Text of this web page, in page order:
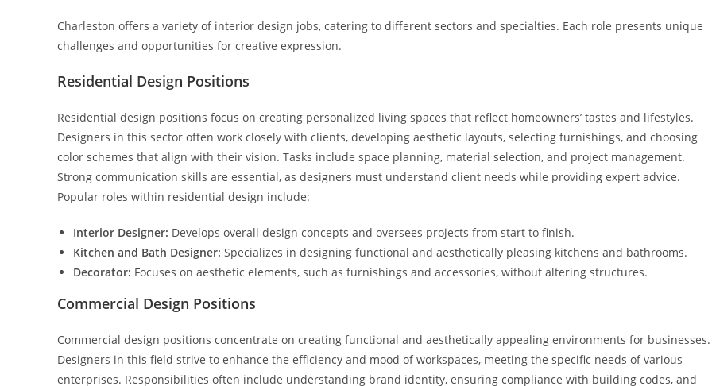
Charleston offers a variety of interior design jobs, catering to different sectors and specialties. Each role presents unique
challenges and opportunities for creative expression.
Residential Design Positions
Residential design positions focus on creating personalized living spaces that reflect homeowners’ tastes and lifestyles.
Designers in this sector often work closely with clients, developing aesthetic layouts, selecting furnishings, and choosing
color schemes that align with their vision. Tasks include space planning, material selection, and project management.
Strong communication skills are essential, as designers must understand client needs while providing expert advice.
Popular roles within residential design include:
Interior Designer: Develops overall design concepts and oversees projects from start to finish.
Kitchen and Bath Designer: Specializes in designing functional and aesthetically pleasing kitchens and bathrooms.
Decorator: Focuses on aesthetic elements, such as furnishings and accessories, without altering structures.
Commercial Design Positions
Commercial design positions concentrate on creating functional and aesthetically appealing environments for businesses.
Designers in this field strive to enhance the efficiency and mood of workspaces, meeting the specific needs of various
enterprises. Responsibilities often include understanding brand identity, ensuring compliance with building codes, and